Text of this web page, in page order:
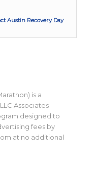
Austin Recovery Day
is a
Associates
designed to
fees by
at no additional